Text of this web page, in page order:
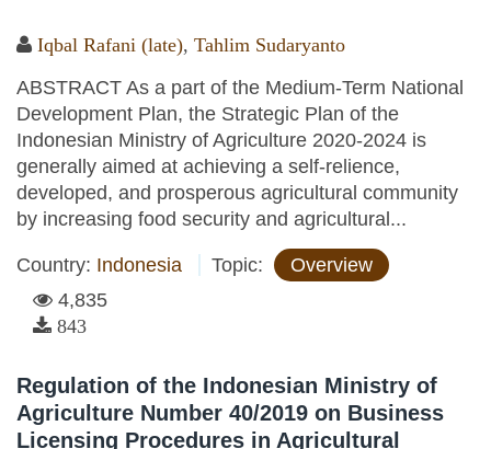
Iqbal Rafani (late), Tahlim Sudaryanto
ABSTRACT As a part of the Medium-Term National
Development Plan, the Strategic Plan of the
Indonesian Ministry of Agriculture 2020-2024 is
generally aimed at achieving a self-relience,
developed, and prosperous agricultural community
by increasing food security and agricultural...
Country: Indonesia Topic:
Overview
4,835
843
Regulation of the Indonesian Ministry of
Agriculture Number 40/2019 on Business
Licensing Procedures in Agricultural